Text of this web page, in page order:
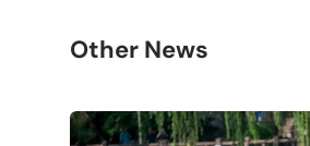
Other News